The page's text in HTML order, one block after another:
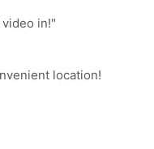
in!"
location!